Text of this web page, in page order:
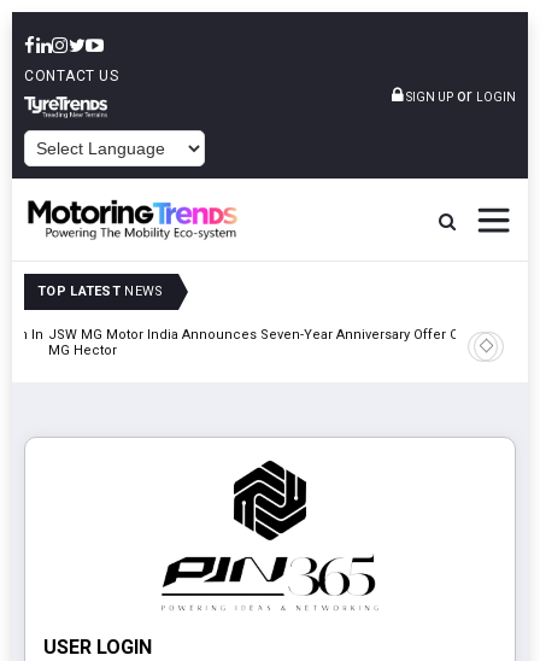
CONTACT US
SIGN UP or LOGIN
TOP LATEST NEWS
In JSW MG Motor India Announces Seven-Year Anniversary Offer On
MG Hector
Hyundai
2027
USER LOGIN